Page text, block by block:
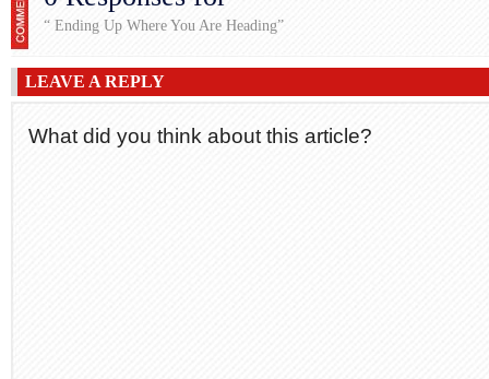
“ Ending Up Where You Are Heading”
LEAVE A REPLY
What did you think about this article?